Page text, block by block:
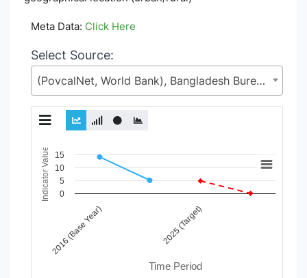
Meta Data: Click Here
Select Source:
(PovcalNet, World Bank), Bangladesh Bureau of Statistics (BBS), Statistics and Informatics Division (SID), Ministry of Planning (MoP)
Chart
Line chart with 10 lines.
View as data table, Chart
The chart has 1 X axis displaying Time Period.
The chart has 1 Y axis displaying Indicator Value. Data
Time Period
Indicator Value
2016 (Base Year) 2025 (Target)
0
10
5
15